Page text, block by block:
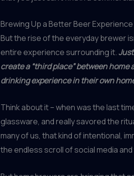
Brewing Up a Better Beer Experience
But the rise of the everyday brewer
entire experience surrounding it.
create a “third place” between
drinking experience in their own
Think about it – when was the last
glassware, and really savored the
many of us, that kind of intentional,
the endless scroll of social media